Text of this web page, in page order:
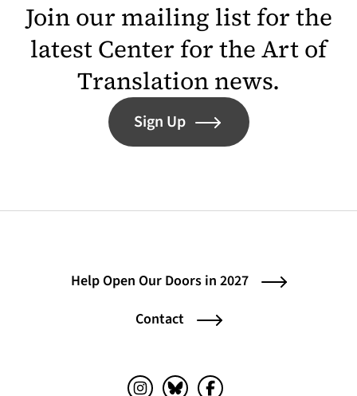
Join our mailing list for the
latest Center for the Art of
Translation news.
Sign Up
Help Open Our Doors in 2027
Contact